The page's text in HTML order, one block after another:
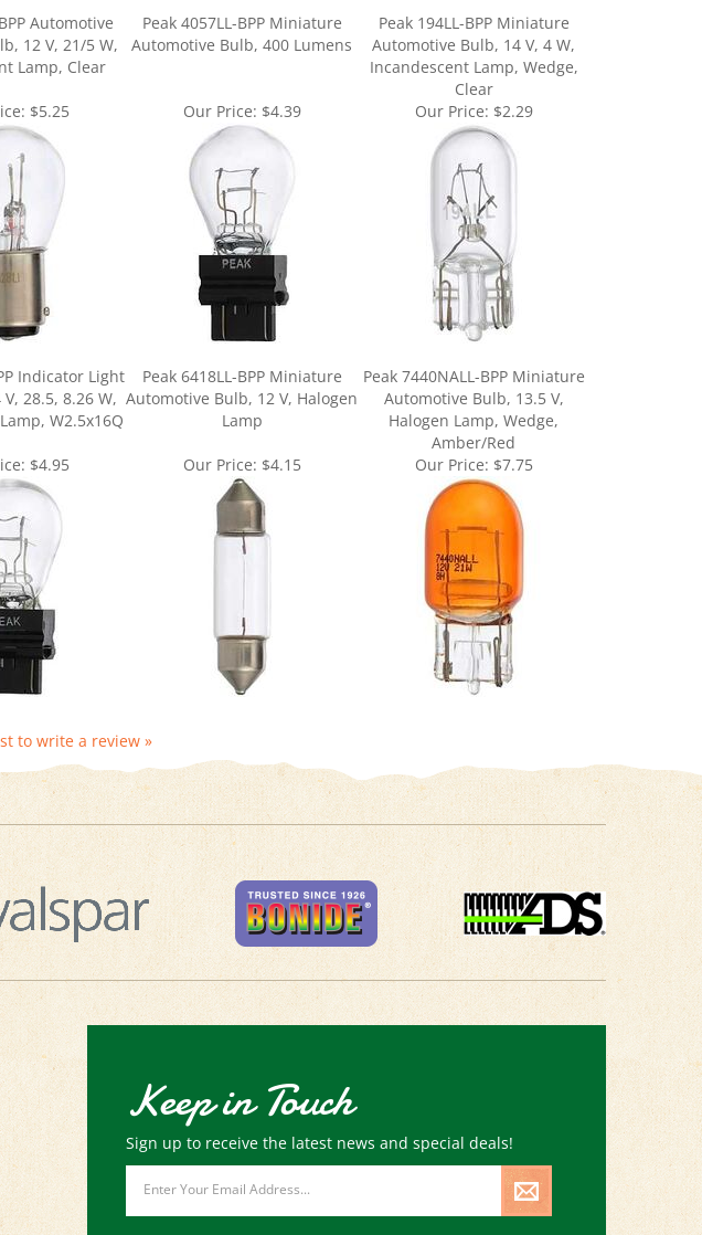
12 V, 21/5 W,
Lamp, Clear
Automotive Bulb, 400 Lumens
Automotive Bulb, 14 V, 4 W,
Incandescent Lamp, Wedge,
Clear
Our Price:$2.29
28.5, 8.26 W,
W2.5x16Q
Automotive Bulb, 12 V, Halogen
Lamp
Automotive Bulb, 13.5 V,
Halogen Lamp, Wedge,
Amber/Red
Our Price:$7.75
Keep in Touch
Sign up to receive the latest news and special deals!
Email